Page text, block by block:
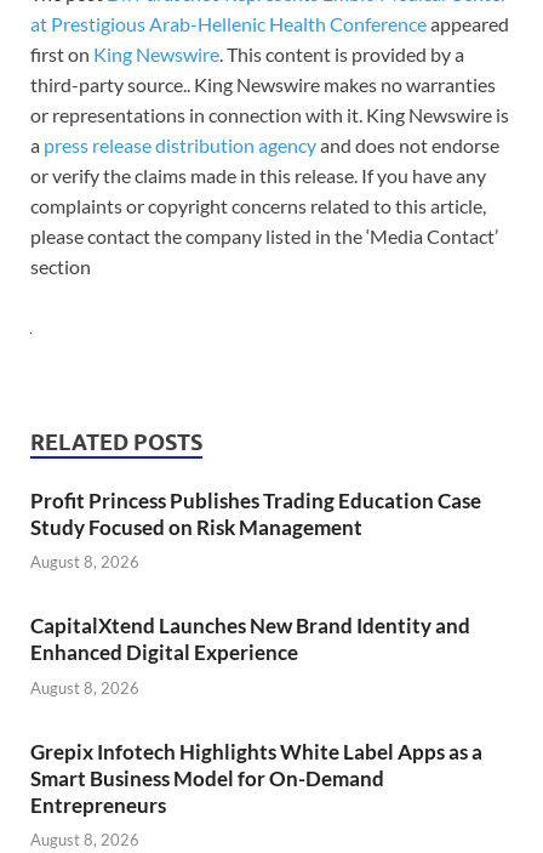
at Prestigious Arab-Hellenic Health Conferenceappeared
first on King Newswire . This content is provided by a
third-party source.. King Newswire makes no warranties
or representations in connection with it. King Newswire is
a press release distribution agencyand does not endorse
or verify the claims made in this release. If you have any
complaints or copyright concerns related to this article,
please contact the company listed in the ‘Media Contact’
section
RELATED POSTS
Profit Princess Publishes Trading Education Case
Study Focused on Risk Management
August 8, 2026
CapitalXtend Launches New Brand Identity and
Enhanced Digital Experience
August 8, 2026
Grepix Infotech Highlights White Label Apps as a
Smart Business Model for On-Demand
Entrepreneurs
August 8, 2026